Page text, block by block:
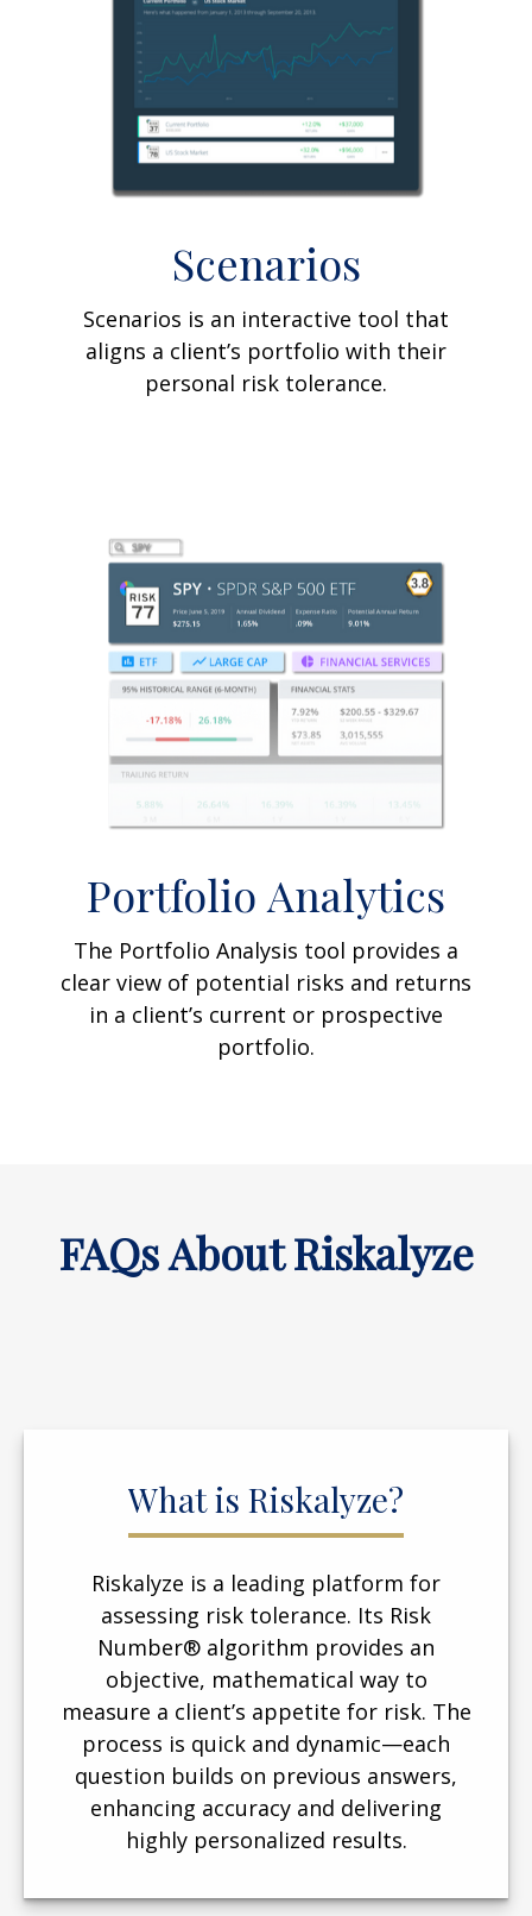
Scenarios
Scenarios is an interactive tool that
aligns a client’s portfolio with their
personal risk tolerance.
Portfolio Analytics
The Portfolio Analysis tool provides a
clear view of potential risks and returns
in a client’s current or prospective
portfolio.
FAQs About Riskalyze
What is Riskalyze?
Riskalyze is a leading platform for
assessing risk tolerance. Its Risk
Number® algorithm provides an
objective, mathematical way to
measure a client’s appetite for risk. The
process is quick and dynamic—each
question builds on previous answers,
enhancing accuracy and delivering
highly personalized results.